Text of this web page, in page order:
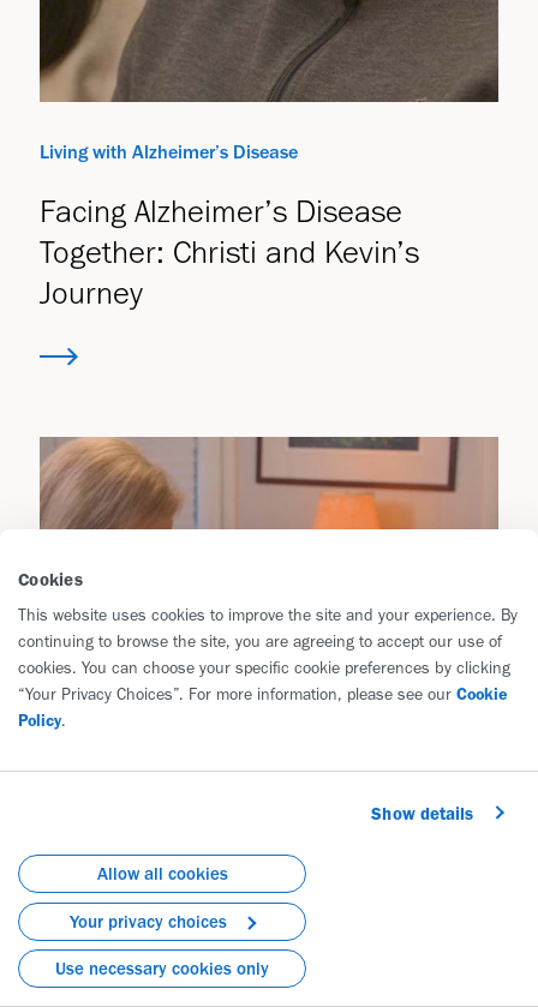
Cookies
This website uses cookies to improve the site and your experience. By
continuing to browse the site, you are agreeing to accept our use of
cookies. You can choose your specific cookie preferences by clicking
“Your Privacy Choices”. For more information, please see our Cookie
Policy.
Show details
Allow all cookies
Your privacy choices
Use necessary cookies only
Facing Alzheimer’s Disease
Together: Christi and Kevin’s
Journey
Living with Alzheimer’s Disease